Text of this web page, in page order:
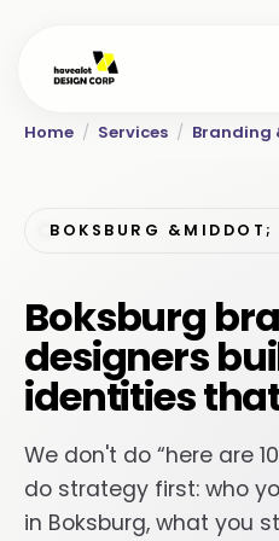
Home / Services / Branding
BOKSBURG &MIDDOT;
Boksburg
designers
identities
We don't do “here are
do strategy first: who
in Boksburg, what you